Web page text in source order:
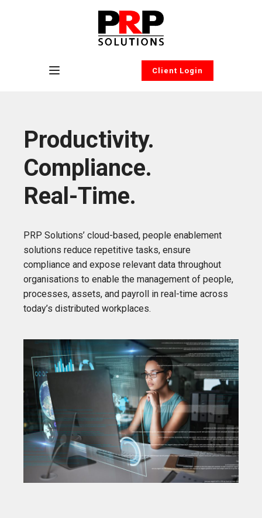
Client Login
Productivity.
Compliance.
Real-Time.
PRP Solutions’ cloud-based, people enablement
solutions reduce repetitive tasks, ensure
compliance and expose relevant data throughout
organisations to enable the management of people,
processes, assets, and payroll in real-time across
today’s distributed workplaces.